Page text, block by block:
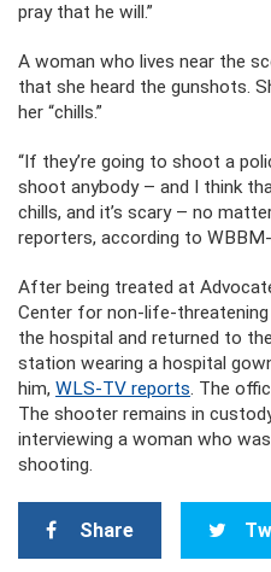
pray that he will.”
A woman who lives near the
that she heard the gunshots.
her “chills.”
“If they’re going to shoot a
shoot anybody – and I think
chills, and it’s scary – no
reporters, according to
After being treated at
Center for non-life-
the hospital and returned to
station wearing a hospital
him, WLS-TV reports. The
The shooter remains in
interviewing a woman who
shooting.
Share